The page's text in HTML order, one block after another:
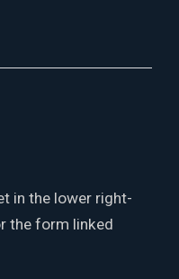
in the lower right-
the form linked